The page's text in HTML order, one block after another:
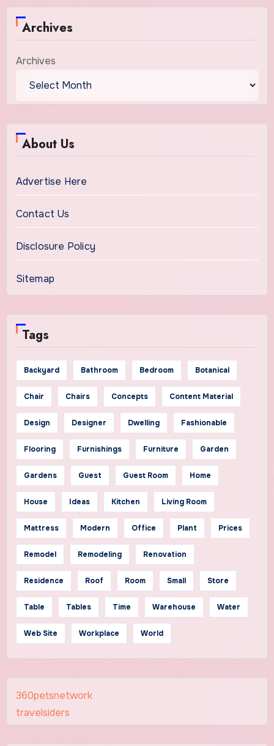
Archives
Archives
About Us
Advertise Here
Contact Us
Disclosure Policy
Sitemap
Tags
Backyard Bathroom Bedroom Botanical
Chair Chairs Concepts Content Material
Design Designer Dwelling Fashionable
Flooring Furnishings Furniture Garden
Gardens Guest Guest Room Home
House Ideas Kitchen Living Room
Mattress Modern Office Plant Prices
Remodel Remodeling Renovation
Residence Roof Room Small Store
Table Tables Time Warehouse Water
Web Site Workplace World
360petsnetwork
travelsiders